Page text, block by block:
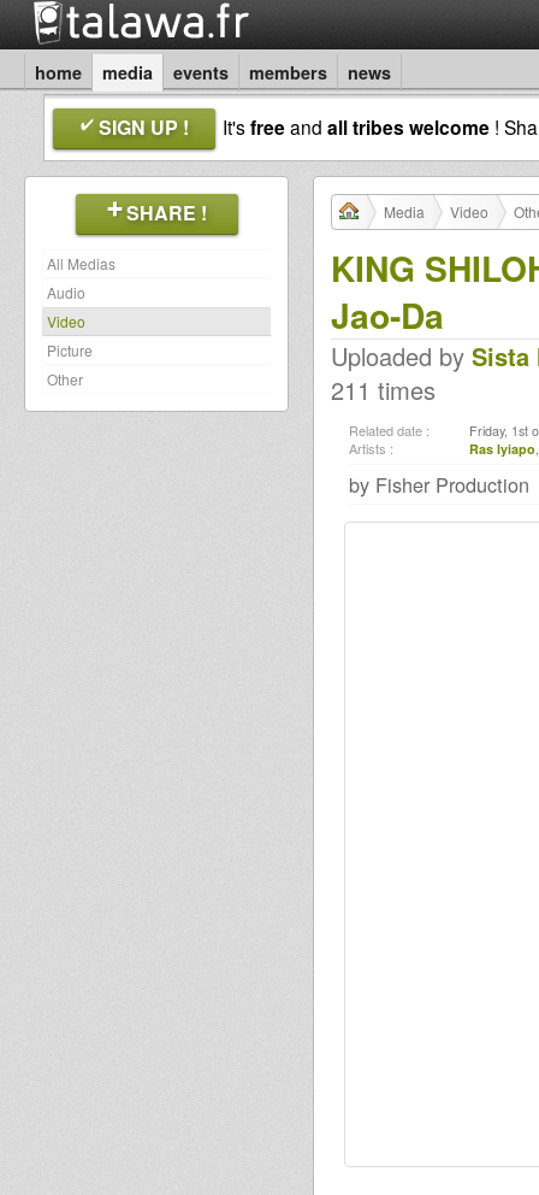
home media events members news
SIGN UP ! It'sfreeand all tribes welcome !
SHARE !
All Medias
Audio
Video
Picture
Other
Media Video
KING
Jao-Da
Uploaded by Sista
211 times
Related date : Friday, 1st
Artists : Ras Iyiapo
by Fisher Production